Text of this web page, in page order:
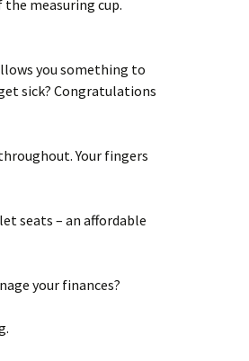
measuring cup.
you something to
sick? Congratulations
Your fingers
seats – an affordable
your finances?